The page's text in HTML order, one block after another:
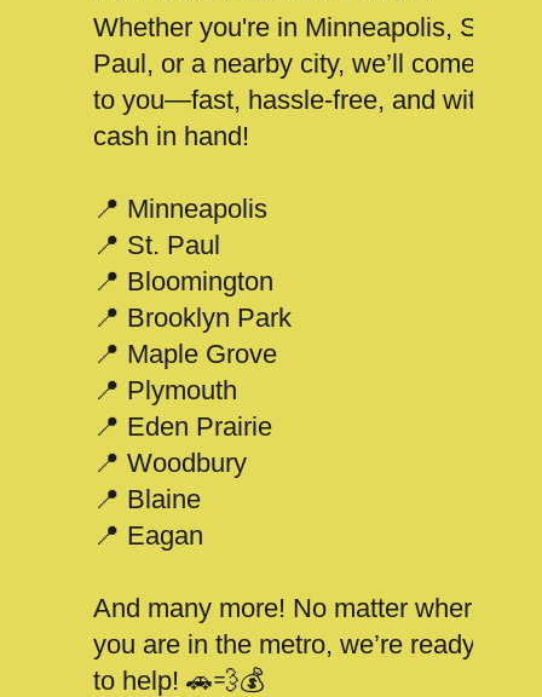
Whether you're in Minneapolis, St.
Paul, or a nearby city, we’ll come
to you—fast, hassle-free, and with
cash in hand!
📍 Minneapolis
📍 St. Paul
📍 Bloomington
📍 Brooklyn Park
📍 Maple Grove
📍 Plymouth
📍 Eden Prairie
📍 Woodbury
📍 Blaine
📍 Eagan
And many more! No matter where
you are in the metro, we’re ready
to help! 🚗💨💰